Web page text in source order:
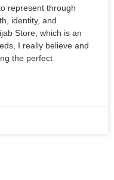
represent through
identity, and
Store, which is an
I really believe and
the perfect